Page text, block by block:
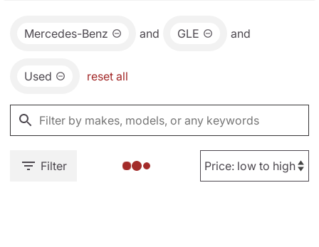
Mercedes-Benz and GLE and
Used reset all
Filter